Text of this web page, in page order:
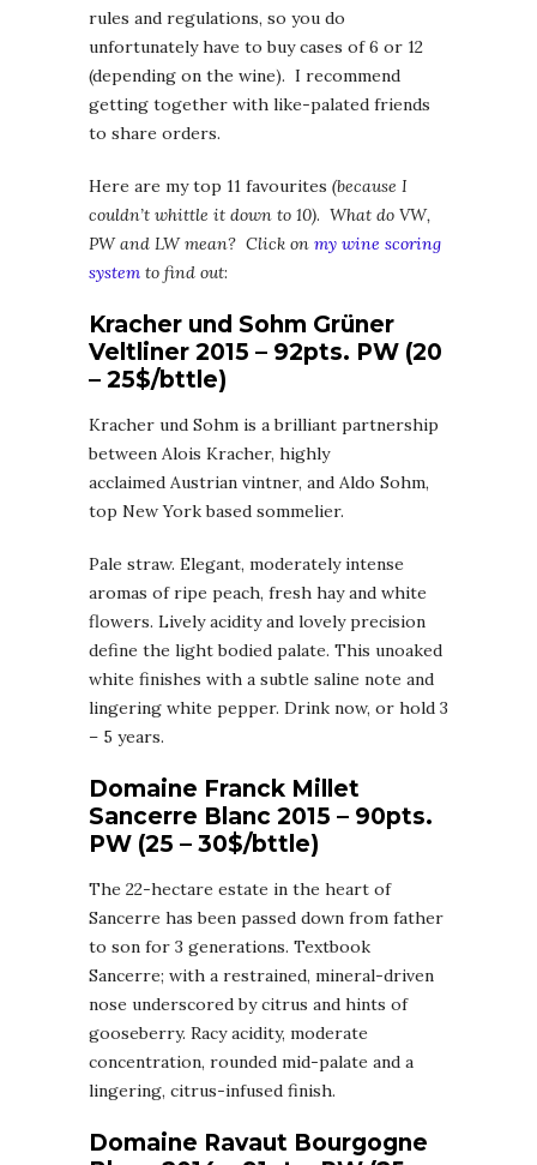
rules and regulations, so you do
unfortunately have to buy cases of 6 or 12
(depending on the wine). I recommend
getting together with like-palated friends
to share orders.
Here are my top 11 favourites (because I
couldn’t whittle it down to 10). What do VW,
PW and LW mean? Click on my wine scoring
system to find out:
Kracher und Sohm Grüner
Veltliner 2015 – 92pts. PW (20
– 25$/bttle)
Kracher und Sohm is a brilliant partnership
between Alois Kracher, highly
acclaimed Austrian vintner, and Aldo Sohm,
top New York based sommelier.
Pale straw. Elegant, moderately intense
aromas of ripe peach, fresh hay and white
flowers. Lively acidity and lovely precision
define the light bodied palate. This unoaked
white finishes with a subtle saline note and
lingering white pepper. Drink now, or hold 3
– 5 years.
Domaine Franck Millet
Sancerre Blanc 2015 – 90pts.
PW (25 – 30$/bttle)
The 22-hectare estate in the heart of
Sancerre has been passed down from father
to son for 3 generations. Textbook
Sancerre; with a restrained, mineral-driven
nose underscored by citrus and hints of
gooseberry. Racy acidity, moderate
concentration, rounded mid-palate and a
lingering, citrus-infused finish.
Domaine Ravaut Bourgogne